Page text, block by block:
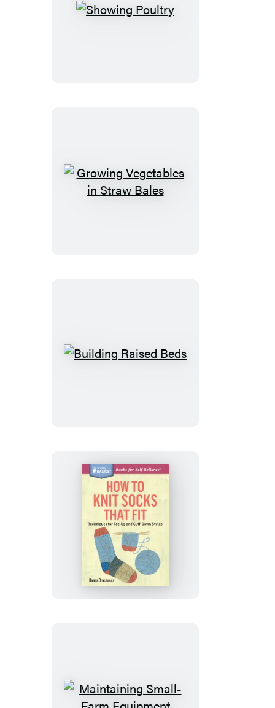
Showing
Growing
Building
How
to
Knit
Socks
That
Maintaining